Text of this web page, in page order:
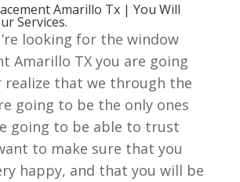
Amarillo Tx | You Will
Services.
looking for the window
Amarillo TX you are going
that we through the
going to be the only ones
going to be able to trust
to make sure that you
happy, and that you will be